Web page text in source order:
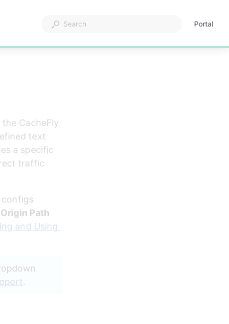
Portal
Opens
CacheFly
text
a specific
traffic
Origin Path
and Using
.